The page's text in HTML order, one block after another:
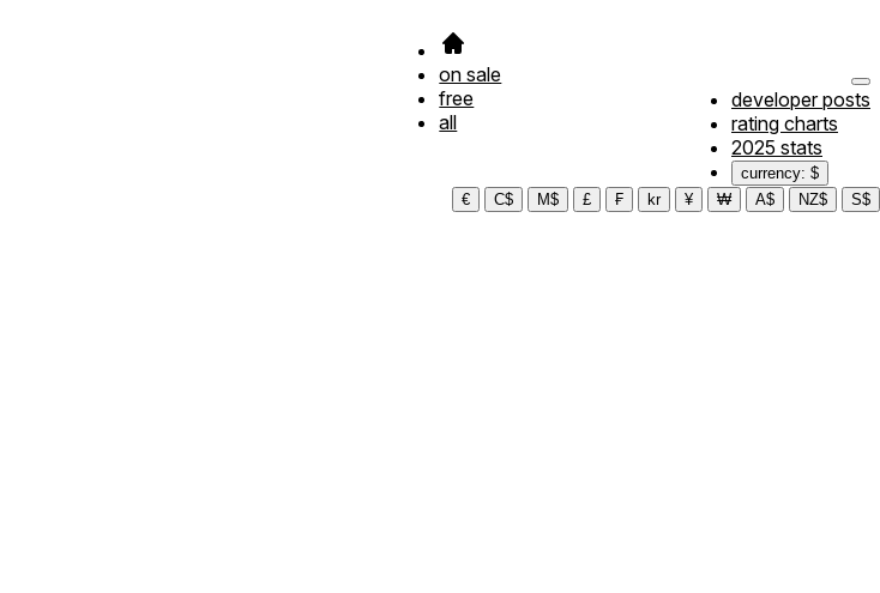
on sale
free
all
developer posts
rating charts
2025 stats
currency: $
€
C$ M$ £ ₣ kr ¥ ₩ A$ NZ$ S$